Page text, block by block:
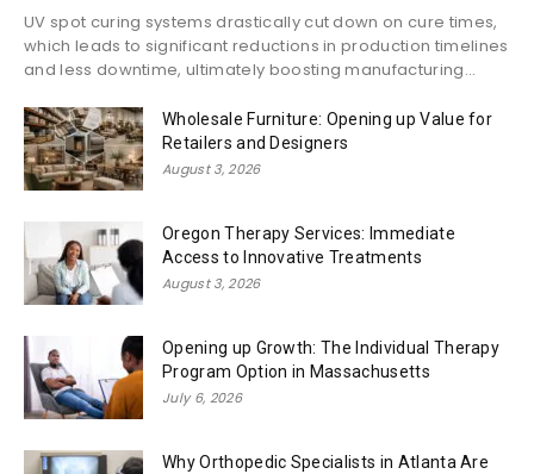
UV spot curing systems drastically cut down on cure times,
which leads to significant reductions in production timelines
and less downtime, ultimately boosting manufacturing...
Wholesale Furniture: Opening up Value for
Retailers and Designers
August 3, 2026
Oregon Therapy Services: Immediate
Access to Innovative Treatments
August 3, 2026
Opening up Growth: The Individual Therapy
Program Option in Massachusetts
July 6, 2026
Why Orthopedic Specialists in Atlanta Are